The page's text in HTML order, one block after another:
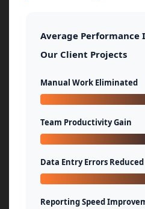
Average
Our Client Projects
Manual Work Eliminated
Team Productivity Gain
Data Entry Errors Reduced
Reporting Speed